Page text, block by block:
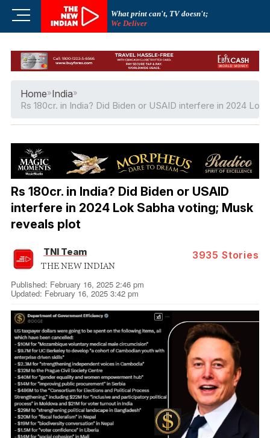
What print can't, TV doesn't;
We Deliver
M
u
B
Home»India»
Rs 180cr. in India? Did Biden or USAID interfere in 2024
Rs 180cr. in India? Did Biden or USAID
interfere in 2024 Lok Sabha voting; Musk
reveals plot
TNI Team
THE NEW INDIAN
3935 Stories
Published: February 16, 2025 2:46 pm
Updated: February 16, 2025 3:42 pm